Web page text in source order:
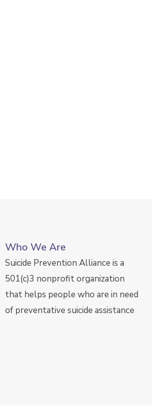
Who We Are
Suicide Prevention Alliance is a
501(c)3 nonprofit organization
that helps people who are in need
of preventative suicide assistance